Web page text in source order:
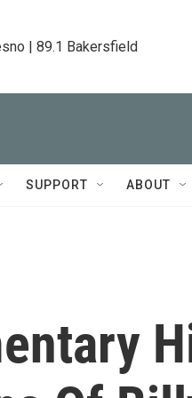
| 89.1 Bakersfield
SUPPORT ABOUT